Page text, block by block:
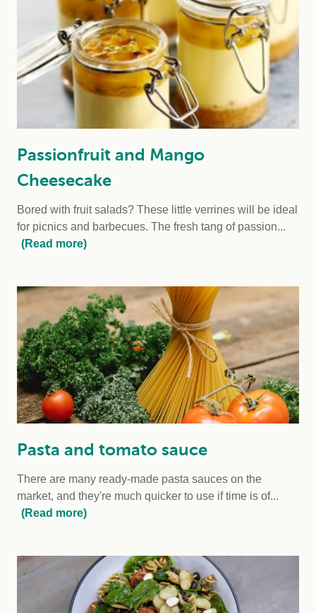
Passionfruit and Mango
Cheesecake
Bored with fruit salads? These little verrines will be ideal
for picnics and barbecues. The fresh tang of passion...
(Read more)
Pasta and tomato sauce
There are many ready-made pasta sauces on the
market, and they're much quicker to use if time is of...
(Read more)